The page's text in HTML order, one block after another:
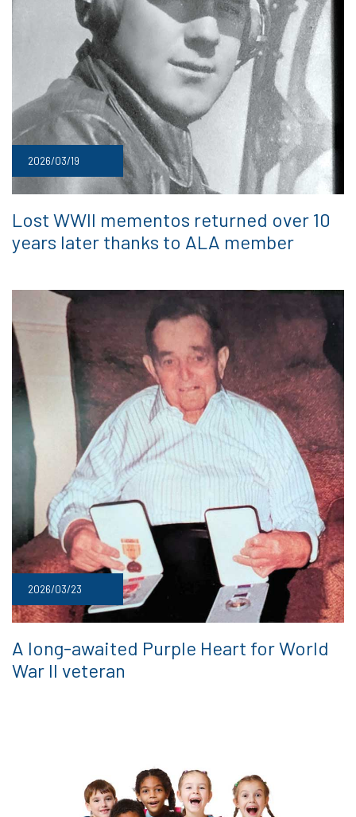
2026/03/19
Lost WWII mementos returned over 10
years later thanks to ALA member
2026/03/23
A long-awaited Purple Heart for World
War II veteran